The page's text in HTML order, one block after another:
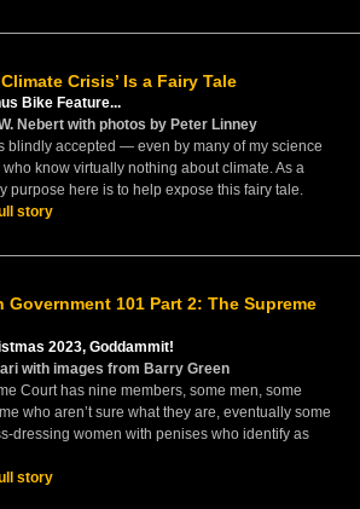
Crisis’ Is a Fairy Tale
Bike Feature...
Nebert with photos by Peter Linney
blindly accepted — even by many of my science
know virtually nothing about climate. As a
purpose here is to help expose this fairy tale.
story
Government 101 Part 2: The Supreme
2023, Goddammit!
with images from Barry Green
Court has nine members, some men, some
who aren’t sure what they are, eventually some
dressing women with penises who identify as
story